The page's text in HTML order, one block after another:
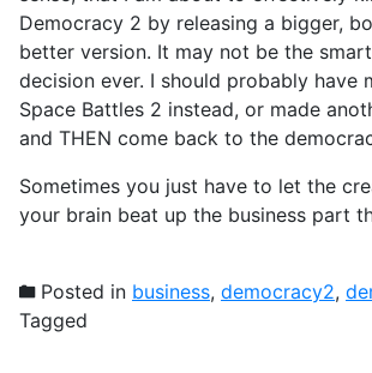
Democracy 2 by releasing a bigger,
better version. It may not be the
decision ever. I should probably have
Space Battles 2 instead, or made
and THEN come back to the
Sometimes you just have to let the
your brain beat up the business part
Posted in business, democracy2,
Tagged